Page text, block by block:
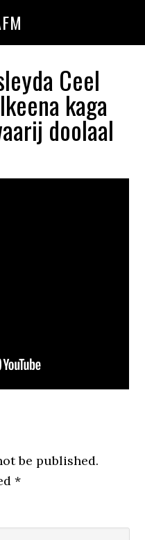
Ceel
kaga
doolaal
be published.
*